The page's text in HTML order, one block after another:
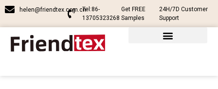
helen@friendtex.com.cnTel:86-
13705323268
Get FREE
Samples
24H/7D Customer
Support